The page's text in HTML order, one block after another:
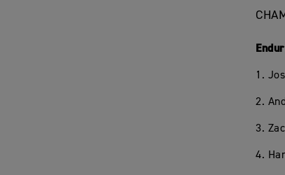
1.
2.
3.
4.